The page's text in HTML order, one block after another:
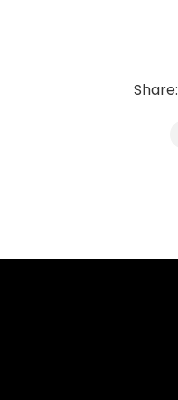
Share: